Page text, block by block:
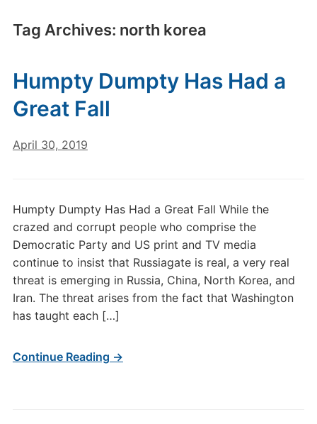
Tag Archives: north korea
Humpty Dumpty Has Had a
Great Fall
April 30, 2019
Humpty Dumpty Has Had a Great Fall While the
crazed and corrupt people who comprise the
Democratic Party and US print and TV media
continue to insist that Russiagate is real, a very real
threat is emerging in Russia, China, North Korea, and
Iran. The threat arises from the fact that Washington
has taught each […]
Continue Reading →